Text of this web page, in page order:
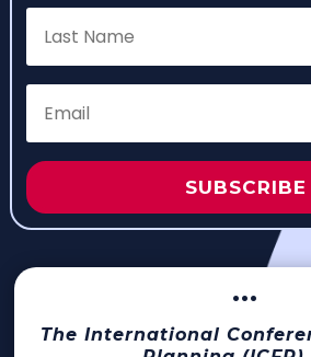
SUBSCRIBE
···
The International